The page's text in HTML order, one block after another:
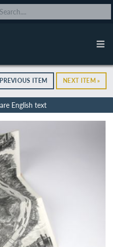
ITEM NEXT ITEM »
English text